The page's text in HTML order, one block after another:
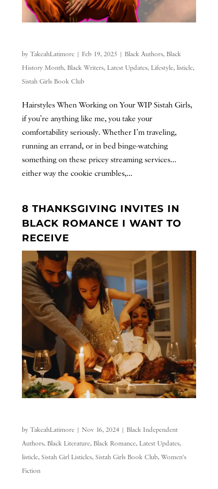
by TakeahLatimore| Feb 19, 2025 | Black Authors, Black
History Month, Black Writers, Latest Updates, Lifestyle, listicle,
Sistah Girls Book Club
Hairstyles When Working on Your WIP Sistah Girls,
if you’re anything like me, you take your
comfortability seriously. Whether I’m traveling,
running an errand, or in bed binge-watching
something on these pricey streaming services…
either way the cookie crumbles,...
8 THANKSGIVING INVITES IN
BLACK ROMANCE I WANT TO
RECEIVE
by TakeahLatimore| Nov 16, 2024| Black Independent
Authors, Black Literature, Black Romance, Latest Updates,
listicle, Sistah Girl Listicles, Sistah Girls Book Club, Women's
Fiction